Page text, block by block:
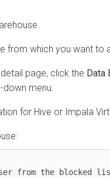
from which you want
detail page, click the Data
menu.
for Hive or Impala
from the blocked